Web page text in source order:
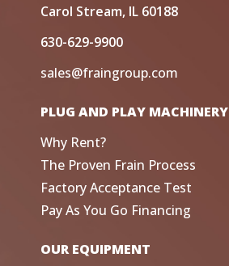
Carol Stream, IL 60188
630-629-9900
sales@fraingroup.com
PLUG AND PLAY MACHINERY
Why Rent?
The Proven Frain Process
Factory Acceptance Test
Pay As You Go Financing
OUR EQUIPMENT